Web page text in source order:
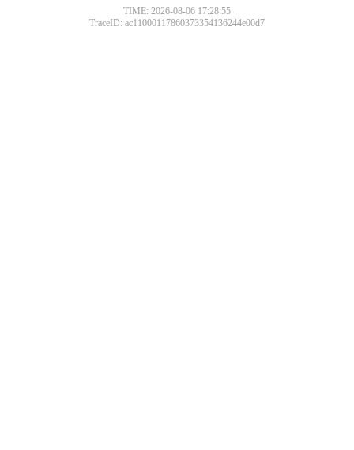
TIME: 2026-08-06 17:28:55
TraceID: ac11000117860373354136244e00d7